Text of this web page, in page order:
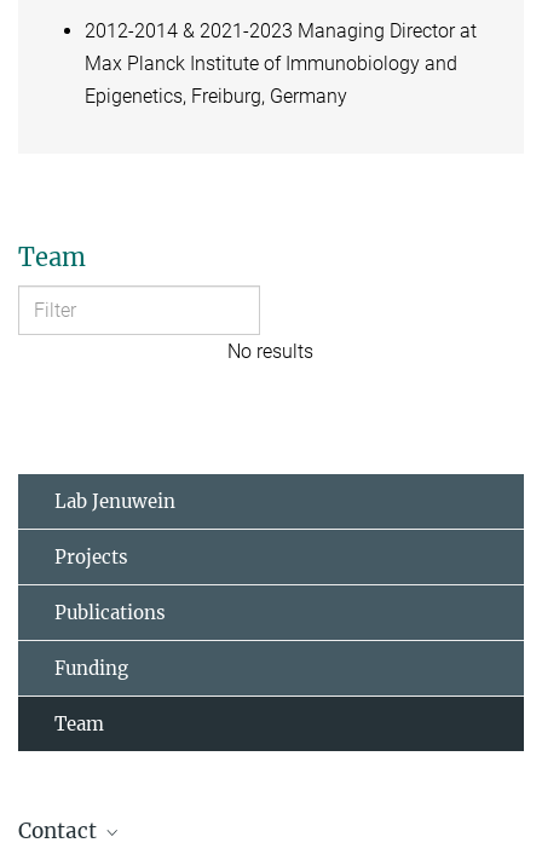
2012-2014 & 2021-2023 Managing Director at
Max Planck Institute of Immunobiology and
Epigenetics, Freiburg, Germany
Team
No results
Lab Jenuwein
Projects
Publications
Funding
Team
Contact